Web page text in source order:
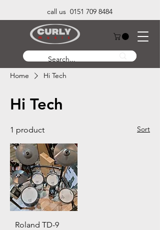
call us 0151 709 8484
Home Hi Tech
Hi Tech
1 product Sort
Roland TD-9